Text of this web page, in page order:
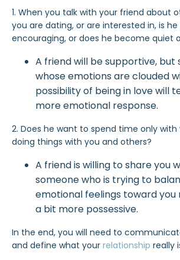
1. When you talk with your friend about
you are dating, or are interested in, is
encouraging, or does he become quiet
A friend will be supportive, but
whose emotions are clouded
possibility of being in love will
more emotional response.
2. Does he want to spend time only with
doing things with you and others?
A friend is willing to share you
someone who is trying to
emotional feelings toward
a bit more possessive.
In the end, you will need to
and define what your relationship really